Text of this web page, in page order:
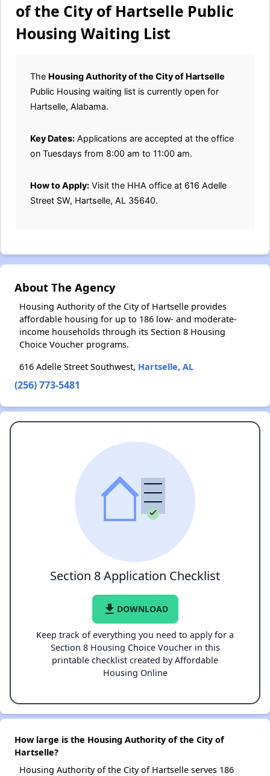
of the City of Hartselle Public
Housing Waiting List
The Housing Authority of the City of Hartselle
Public Housing waiting list is currently open for
Hartselle, Alabama.
Key Dates: Applications are accepted at the office
on Tuesdays from 8:00 am to 11:00 am.
How to Apply: Visit the HHA office at 616 Adelle
Street SW, Hartselle, AL 35640.
About The Agency
Housing Authority of the City of Hartselle provides
affordable housing for up to 186 low- and moderate-
income households through its Section 8 Housing
Choice Voucher programs.
616 Adelle Street Southwest, Hartselle, AL
(256) 773-5481
Section 8 Application Checklist
file_download DOWNLOAD
Keep track of everything you need to apply for a
Section 8 Housing Choice Voucher in this
printable checklist created by Affordable
Housing Online
How large is the Housing Authority of the City of
Hartselle?
Housing Authority of the City of Hartselle serves 186